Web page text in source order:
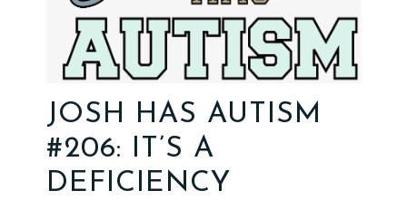
JOSH HAS AUTISM
#206: IT’S A
DEFICIENCY